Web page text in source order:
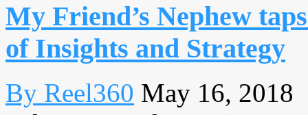
My Friend’s Nephew
of Insights and Strategy
By Reel360 May 16, 2018